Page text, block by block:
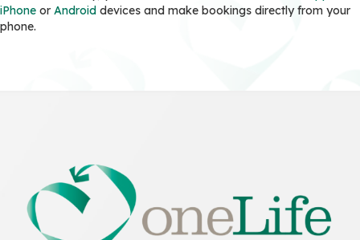
iPhone or Android devices and make bookings directly from your
phone.